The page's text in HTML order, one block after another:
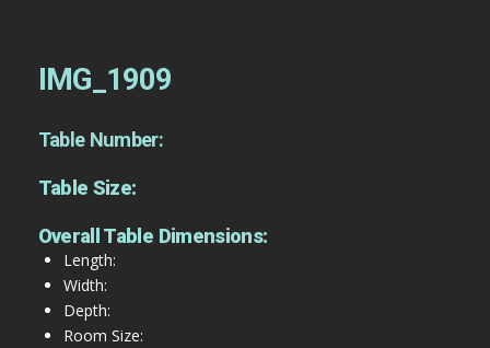
IMG_1909
Table Number:
Table Size:
Overall Table Dimensions:
Length:
Width:
Depth:
Room Size: